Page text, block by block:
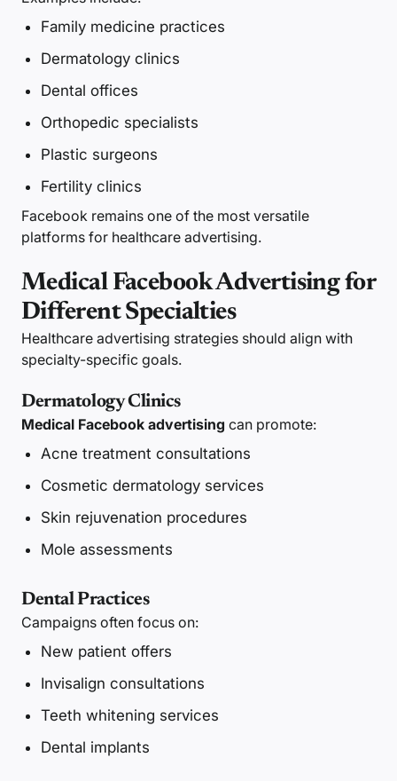
Family medicine practices
Dermatology clinics
Dental offices
Orthopedic specialists
Plastic surgeons
Fertility clinics
Facebook remains one of the most versatile
platforms for healthcare advertising.
Medical Facebook Advertising for
Different Specialties
Healthcare advertising strategies should align with
specialty-specific goals.
Dermatology Clinics
Medical Facebook advertising can promote:
Acne treatment consultations
Cosmetic dermatology services
Skin rejuvenation procedures
Mole assessments
Dental Practices
Campaigns often focus on:
New patient offers
Invisalign consultations
Teeth whitening services
Dental implants